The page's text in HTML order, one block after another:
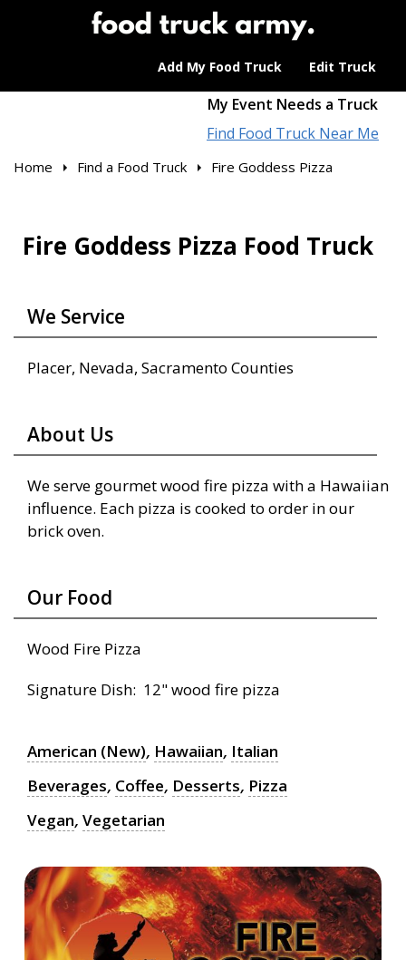
Add My Food Truck Edit Truck
My Event Needs a Truck
Find Food Truck Near Me
Home Find a Food Truck Fire Goddess Pizza
Fire Goddess Pizza Food Truck
We Service
Placer, Nevada, Sacramento Counties
About Us
We serve gourmet wood fire pizza with a Hawaiian
influence. Each pizza is cooked to order in our
brick oven.
Our Food
Wood Fire Pizza
Signature Dish: 12" wood fire pizza
American (New), Hawaiian, Italian
Beverages, Coffee, Desserts, Pizza
Vegan, Vegetarian